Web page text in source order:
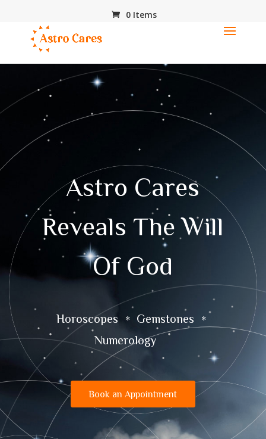
0 Items
Astro Cares
Reveals The Will
Of God
Horoscopes
Gemstones
Numerology
Book an Appointment